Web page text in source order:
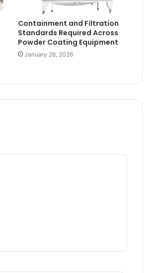
Containment and Filtration
Standards Required Across
Powder Coating Equipment
January 26, 2026